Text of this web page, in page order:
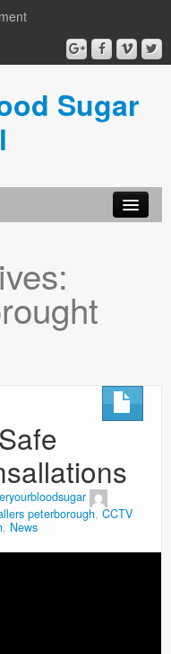
Sugar
peterborough, CCTV
, News